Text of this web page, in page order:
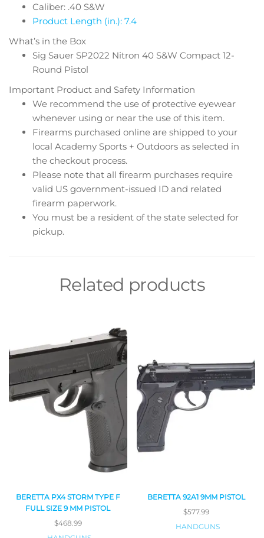
Caliber: .40 S&W
Product Length (in.): 7.4
What’s in the Box
Sig Sauer SP2022 Nitron 40 S&W Compact 12-
Round Pistol
Important Product and Safety Information
We recommend the use of protective eyewear
whenever using or near the use of this item.
Firearms purchased online are shipped to your
local Academy Sports + Outdoors as selected in
the checkout process.
Please note that all firearm purchases require
valid US government-issued ID and related
firearm paperwork.
You must be a resident of the state selected for
pickup.
Related products
BERETTA PX4 STORM TYPE F
FULL SIZE 9 MM PISTOL
$468.99
BERETTA 92A1 9MM PISTOL
$577.99
HANDGUNS